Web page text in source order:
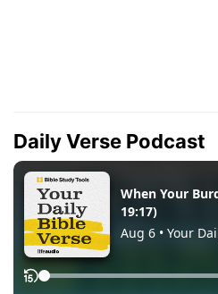
Daily Verse Podcast